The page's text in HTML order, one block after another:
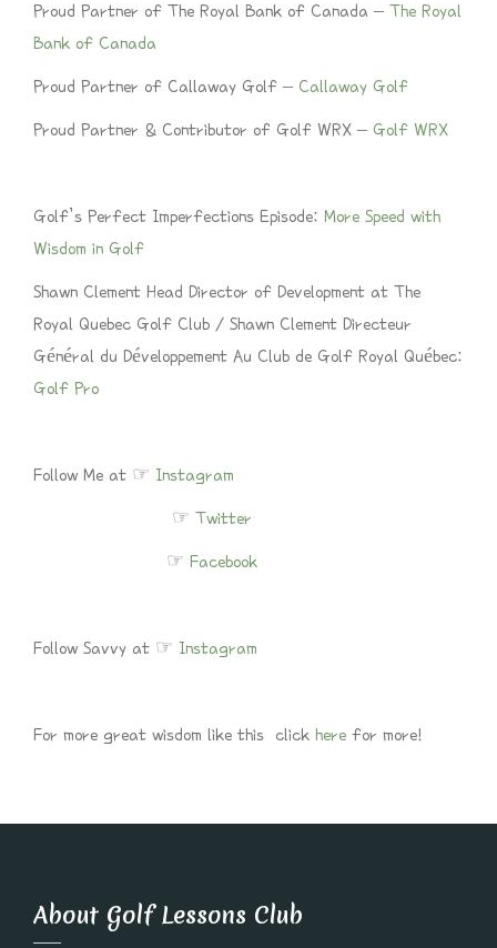
Proud Partner of The Royal Bank of Canada – The Royal
Bank of Canada
Proud Partner of Callaway Golf – Callaway Golf
Proud Partner & Contributor of Golf WRX – Golf WRX
Golf’s Perfect Imperfections Episode: More Speed with
Wisdom in Golf
Shawn Clement Head Director of Development at The
Royal Quebec Golf Club / Shawn Clement Directeur
Général du Développement Au Club de Golf Royal Québec:
Golf Pro
Follow Me at ☞ Instagram
☞ Twitter
☞ Facebook
Follow Savvy at ☞ Instagram
For more great wisdom like this click here for more!
About Golf Lessons Club